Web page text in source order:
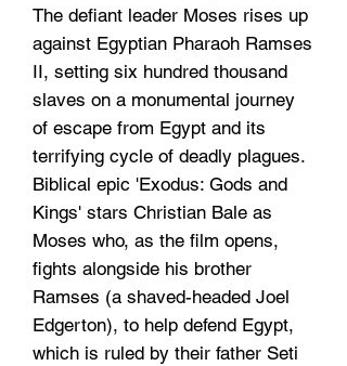
The defiant leader Moses rises up
against Egyptian Pharaoh Ramses
II, setting six hundred thousand
slaves on a monumental journey
of escape from Egypt and its
terrifying cycle of deadly plagues.
Biblical epic 'Exodus: Gods and
Kings' stars Christian Bale as
Moses who, as the film opens,
fights alongside his brother
Ramses (a shaved-headed Joel
Edgerton), to help defend Egypt,
which is ruled by their father Seti